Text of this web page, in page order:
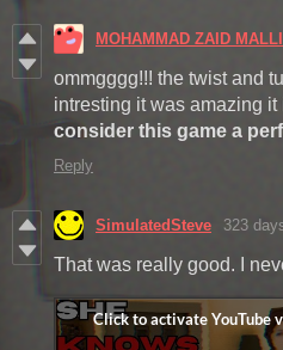
MOHAMMAD ZAID
ommgggg!!! the twist and
intresting it was amazing it
consider this game a
Reply
SimulatedSteve 323
That was really good. I